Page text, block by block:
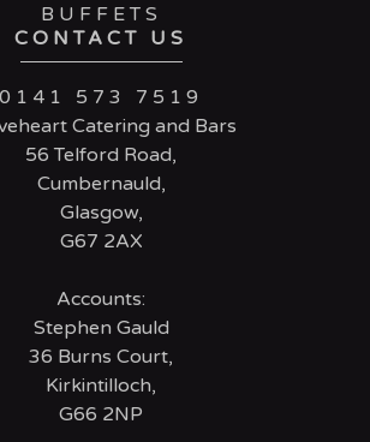
BUFFETS
CONTACT US
0141 573 7519
Catering and Bars
56 Telford Road,
Cumbernauld,
Glasgow,
G67 2AX
Accounts:
Stephen Gauld
36 Burns Court,
Kirkintilloch,
G66 2NP